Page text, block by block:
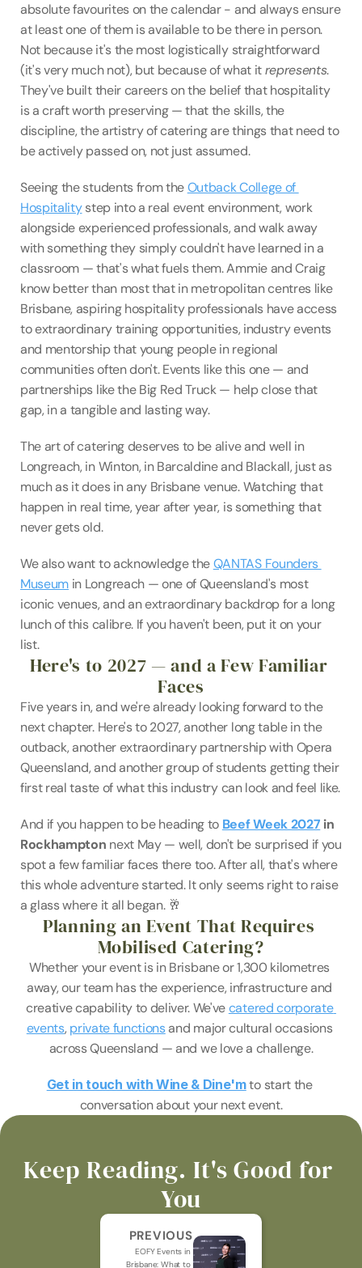
absolute favourites on the calendar - and always ensure
at least one of them is available to be there in person.
Not because it's the most logistically straightforward
(it's very much not), but because of what it represents.
They've built their careers on the belief that hospitality
is a craft worth preserving — that the skills, the
discipline, the artistry of catering are things that need to
be actively passed on, not just assumed.
Seeing the students from the Outback College of
Hospitality step into a real event environment, work
alongside experienced professionals, and walk away
with something they simply couldn't have learned in a
classroom — that's what fuels them. Ammie and Craig
know better than most that in metropolitan centres like
Brisbane, aspiring hospitality professionals have access
to extraordinary training opportunities, industry events
and mentorship that young people in regional
communities often don't. Events like this one — and
partnerships like the Big Red Truck — help close that
gap, in a tangible and lasting way.
The art of catering deserves to be alive and well in
Longreach, in Winton, in Barcaldine and Blackall, just as
much as it does in any Brisbane venue. Watching that
happen in real time, year after year, is something that
never gets old.
We also want to acknowledge the QANTAS Founders
Museum in Longreach — one of Queensland's most
iconic venues, and an extraordinary backdrop for a long
lunch of this calibre. If you haven't been, put it on your
list.
Here's to 2027 — and a Few Familiar
Faces
Five years in, and we're already looking forward to the
next chapter. Here's to 2027, another long table in the
outback, another extraordinary partnership with Opera
Queensland, and another group of students getting their
first real taste of what this industry can look and feel like.
And if you happen to be heading to Beef Week 2027 in
Rockhampton next May — well, don't be surprised if you
spot a few familiar faces there too. After all, that's where
this whole adventure started. It only seems right to raise
a glass where it all began. 🥂
Planning an Event That Requires
Mobilised Catering?
Whether your event is in Brisbane or 1,300 kilometres
away, our team has the experience, infrastructure and
creative capability to deliver. We've catered corporate
events, private functions and major cultural occasions
across Queensland — and we love a challenge.
Get in touch with Wine & Dine'm to start the
conversation about your next event.
Keep Reading. It's Good for
You
PREVIOUS
EOFY Events in
Brisbane: What to